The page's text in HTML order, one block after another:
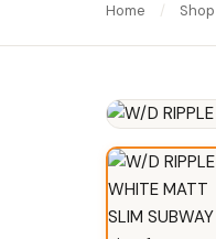
Home / Shop